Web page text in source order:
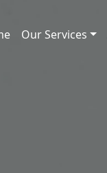
Our Services